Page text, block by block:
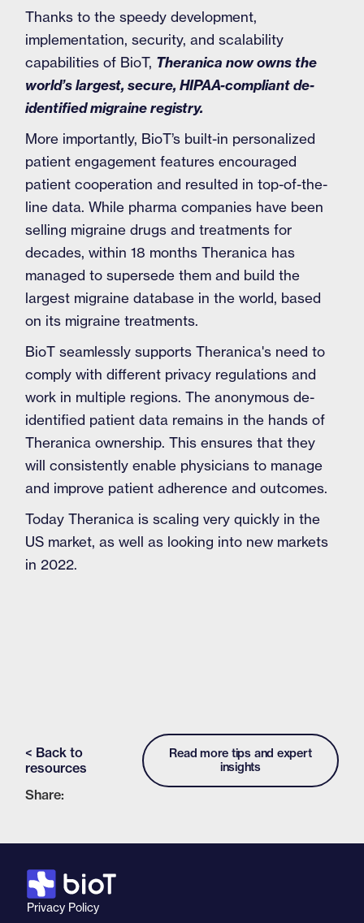
Thanks to the speedy development,
implementation, security, and scalability
capabilities of BioT, Theranica now owns the
world’s largest, secure, HIPAA-compliant de-
identified migraine registry.
More importantly, BioT’s built-in personalized
patient engagement features encouraged
patient cooperation and resulted in top-of-the-
line data. While pharma companies have been
selling migraine drugs and treatments for
decades, within 18 months Theranica has
managed to supersede them and build the
largest migraine database in the world, based
on its migraine treatments.
BioT seamlessly supports Theranica's need to
comply with different privacy regulations and
work in multiple regions. The anonymous de-
identified patient data remains in the hands of
Theranica ownership. This ensures that they
will consistently enable physicians to manage
and improve patient adherence and outcomes.
Today Theranica is scaling very quickly in the
US market, as well as looking into new markets
in 2022.
< Back to
resources
Read more tips and expert
insights
Share:
Privacy Policy